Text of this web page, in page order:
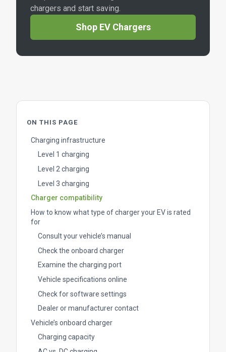
chargers and start saving.
Shop EV Chargers
ON THIS PAGE
Charging infrastructure
Level 1 charging
Level 2 charging
Level 3 charging
Charger compatibility
How to know what type of charger your EV is rated
for
Consult your vehicle’s manual
Check the onboard charger
Examine the charging port
Vehicle specifications online
Check for software settings
Dealer or manufacturer contact
Vehicle’s onboard charger
Charging capacity